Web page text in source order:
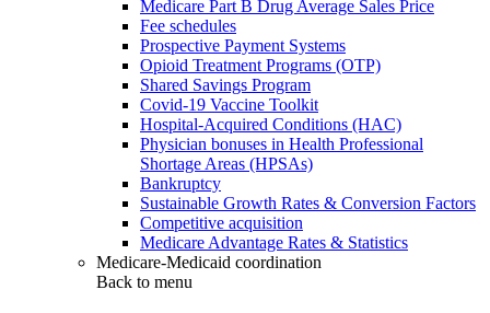
Medicare Part B Drug Average Sales Price
Fee schedules
Prospective Payment Systems
Opioid Treatment Programs (OTP)
Shared Savings Program
Covid-19 Vaccine Toolkit
Hospital-Acquired Conditions (HAC)
Physician bonuses in Health Professional
Shortage Areas (HPSAs)
Bankruptcy
Sustainable Growth Rates & Conversion Factors
Competitive acquisition
Medicare Advantage Rates & Statistics
Medicare-Medicaid coordination
Back to menu